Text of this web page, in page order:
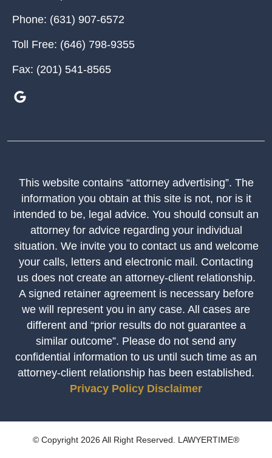
Phone: (631) 907-6572
Toll Free: (646) 798-9355
Fax: (201) 541-8565
This website contains “attorney advertising”. The
information you obtain at this site is not, nor is it
intended to be, legal advice. You should consult an
attorney for advice regarding your individual
situation. We invite you to contact us and welcome
your calls, letters and electronic mail. Contacting
us does not create an attorney-client relationship.
A signed retainer agreement is necessary before
we will represent you in any case. All cases are
different and “prior results do not guarantee a
similar outcome”. Please do not send any
confidential information to us until such time as an
attorney-client relationship has been established.
Privacy Policy Disclaimer
© Copyright 2026 All Right Reserved. LAWYERTIME®